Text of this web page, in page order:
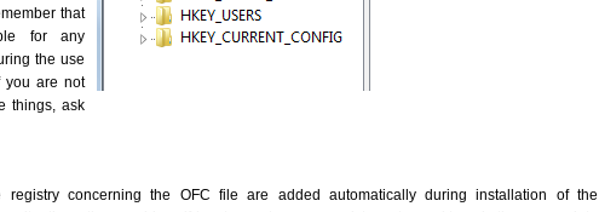
that
for any
the use
you are not
things, ask
concerning the OFC file are added automatically during installation of the